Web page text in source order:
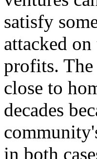
satisfy
attacked
profits.
close to
decades
in both